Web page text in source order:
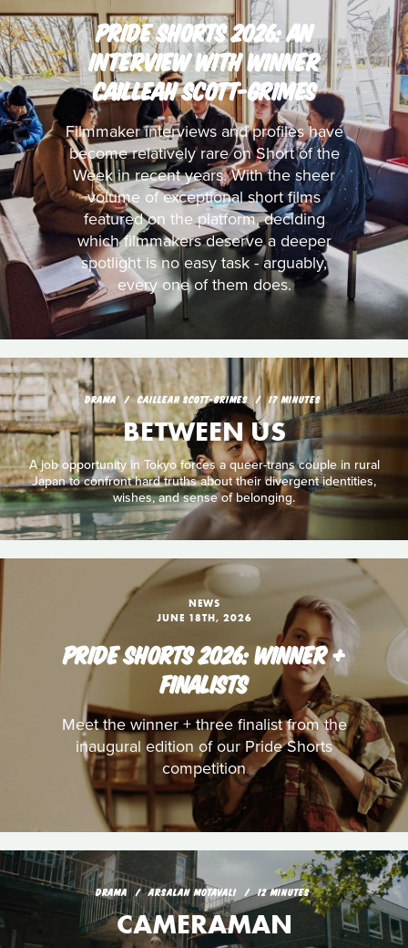
PRIDE SHORTS 2026: AN
INTERVIEW WITH WINNER
CAILLEAH SCOTT-GRIMES
Filmmaker interviews and profiles have
become relatively rare on Short of the
Week in recent years. With the sheer
volume of exceptional short films
featured on the platform, deciding
which filmmakers deserve a deeper
spotlight is no easy task - arguably,
every one of them does.
DRAMA CAILLEAH SCOTT-GRIMES 17 MINUTES
BETWEEN US
A job opportunity in Tokyo forces a queer-trans couple in rural
Japan to confront hard truths about their divergent identities,
wishes, and sense of belonging.
NEWS
JUNE 18TH, 2026
PRIDE SHORTS 2026: WINNER +
FINALISTS
Meet the winner + three finalist from the
inaugural edition of our Pride Shorts
competition
DRAMA ARSALAN MOTAVALI 12 MINUTES
CAMERAMAN